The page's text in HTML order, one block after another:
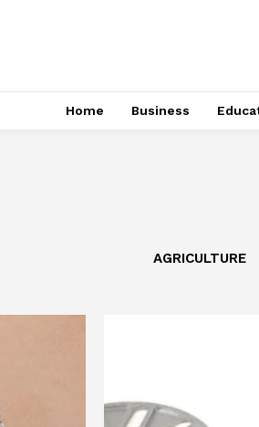
Home Business
AGRICULTURE